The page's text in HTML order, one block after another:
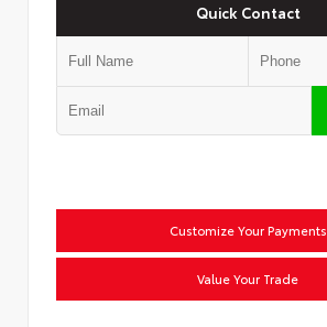
Quick Contact
Customize Your Payments
Value Your Trade